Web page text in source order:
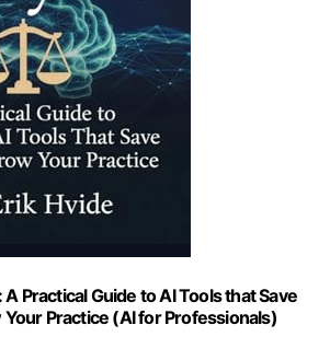
Practical Guide to AI Tools that Save
Practice (AI for Professionals)